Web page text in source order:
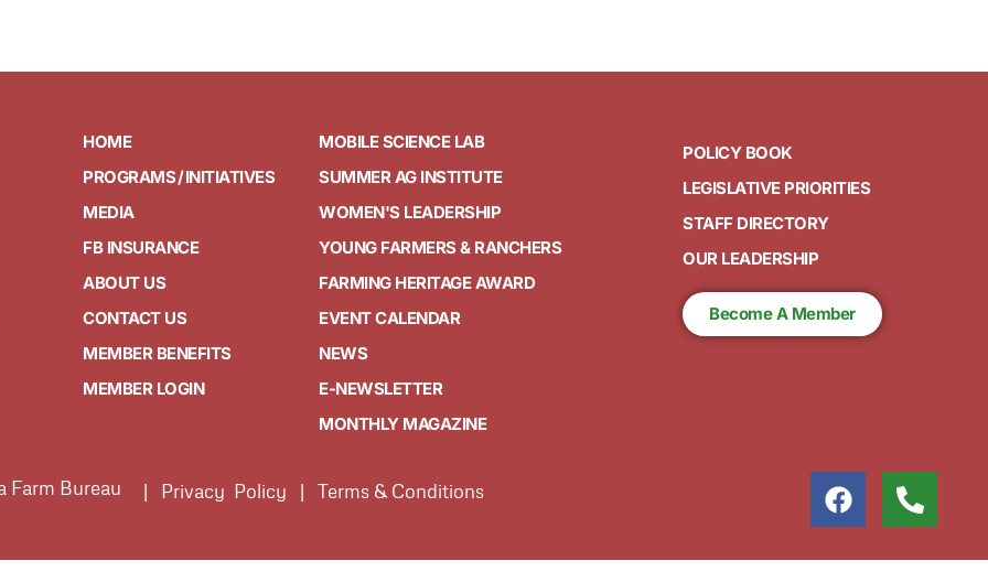
HOME
PROGRAMS / INITIATIVES
MEDIA
FB INSURANCE
ABOUT US
CONTACT US
MEMBER BENEFITS
MEMBER LOGIN
MOBILE SCIENCE LAB
SUMMER AG INSTITUTE
WOMEN'S LEADERSHIP
YOUNG FARMERS & RANCHERS
FARMING HERITAGE AWARD
EVENT CALENDAR
NEWS
E-NEWSLETTER
MONTHLY MAGAZINE
POLICY BOOK
LEGISLATIVE PRIORITIES
STAFF DIRECTORY
OUR LEADERSHIP
Become A Member
Farm Bureau | Privacy Policy | Terms & Conditions